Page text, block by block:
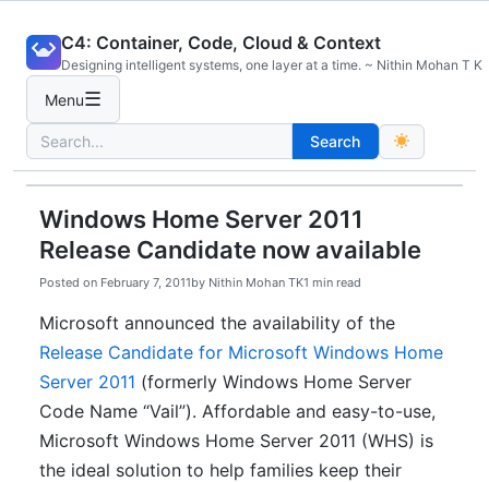
content
C4: Container, Code, Cloud & Context
Designing intelligent systems, one layer at a time. ~ Nithin Mohan T K
Menu☰
Search
for:
Search
Windows Home Server 2011
Release Candidate now available
Posted on February 7, 2011by Nithin Mohan TK1 min read
Microsoft announced the availability of the
Release Candidate for Microsoft Windows Home
Server 2011 (formerly Windows Home Server
Code Name “Vail”). Affordable and easy-to-use,
Microsoft Windows Home Server 2011 (WHS) is
the ideal solution to help families keep their